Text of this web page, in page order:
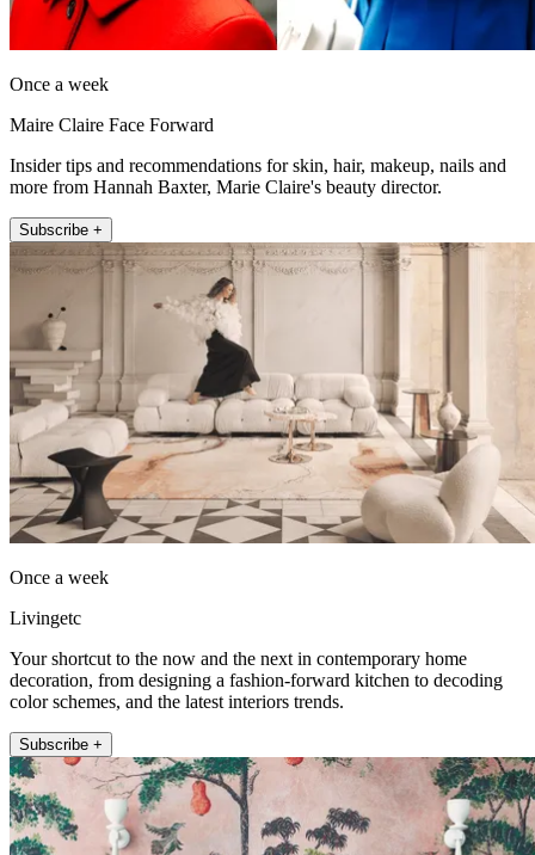
Once a week
Maire Claire Face Forward
Insider tips and recommendations for skin, hair, makeup, nails and
more from Hannah Baxter, Marie Claire's beauty director.
Subscribe +
Once a week
Livingetc
Your shortcut to the now and the next in contemporary home
decoration, from designing a fashion-forward kitchen to decoding
color schemes, and the latest interiors trends.
Subscribe +